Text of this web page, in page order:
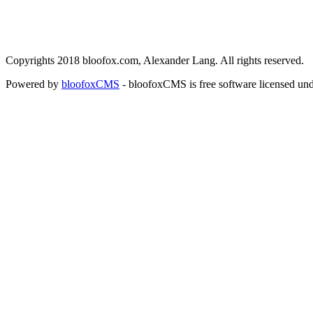
Copyrights 2018 bloofox.com, Alexander Lang. All rights reserved.
Powered by bloofoxCMS - bloofoxCMS is free software licensed